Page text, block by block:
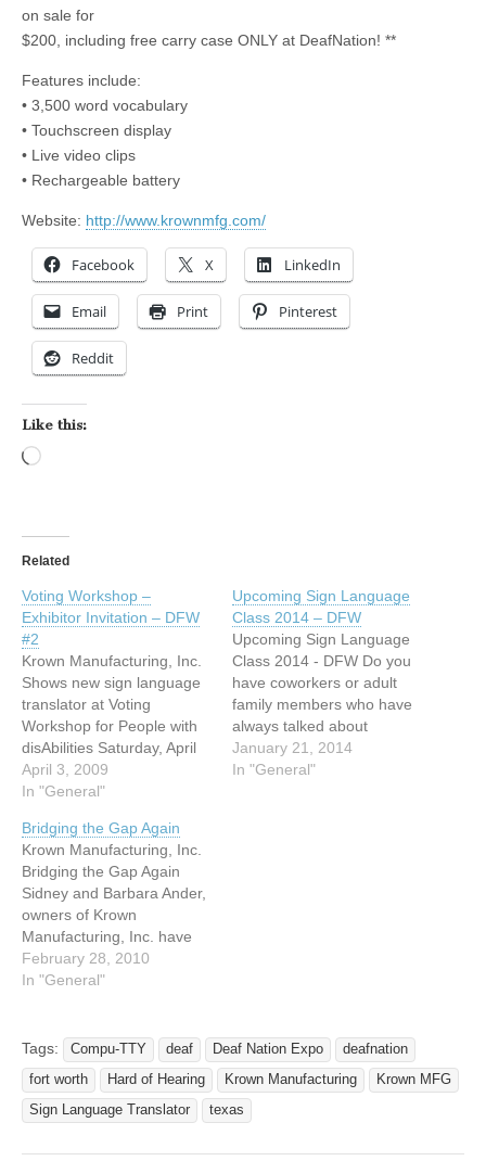
on sale for
$200, including free carry case ONLY at DeafNation! **
Features include:
• 3,500 word vocabulary
• Touchscreen display
• Live video clips
• Rechargeable battery
Website: http://www.krownmfg.com/
Facebook X LinkedIn
Email Print Pinterest
Reddit
Like this:
Related
Voting Workshop –
Exhibitor Invitation – DFW
#2
Krown Manufacturing, Inc.
Shows new sign language
translator at Voting
Workshop for People with
disAbilities Saturday, April
4, (2009, 9:30 AM to 12:30
PM Arborlawn United
Briarhaven Road Fort
Worth, Texas 76109 817-
731-0701 Learn about the
importance of voting, meet
the candidates, see our
new sign language…
April 3, 2009
In "General"
Upcoming Sign Language
Class 2014 – DFW
Upcoming Sign Language
Class 2014 - DFW Do you
have coworkers or adult
family members who have
always talked about
learning sign language?
Are there people you know
January 21, 2014
In "General"
Bridging the Gap Again
Krown Manufacturing, Inc.
Bridging the Gap Again
Sidney and Barbara Ander,
owners of Krown
Manufacturing, Inc. have
done it again! The Anders
have once again bridged
wh0o use sign language to
communicate with their
newest product, the Krown
Sign Language Translator.
February 28, 2010
In "General"
Tags: Compu-TTY deaf Deaf Nation Expo
deafnation
fort worth
Hard of Hearing Krown Manufacturing
Krown MFG
Sign Language Translator
texas